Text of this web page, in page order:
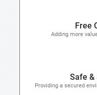
Free
Adding more
Safe &
Providing a secured